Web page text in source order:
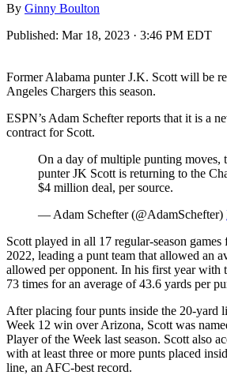
By Ginny Boulton
Published: Mar 18, 2023 · 3:46 PM EDT
Former Alabama punter J.K. Scott will be
Angeles Chargers this season.
ESPN’s Adam Schefter reports that it is a
contract for Scott.
On a day of multiple punting moves,
punter JK Scott is returning to the
$4 million deal, per source.
— Adam Schefter (@AdamSchefter)
Scott played in all 17 regular-season games
2022, leading a punt team that allowed an
allowed per opponent. In his first year with
73 times for an average of 43.6 yards per
After placing four punts inside the 20-yard
Week 12 win over Arizona, Scott was
Player of the Week last season. Scott also
with at least three or more punts placed
line, an AFC-best record.